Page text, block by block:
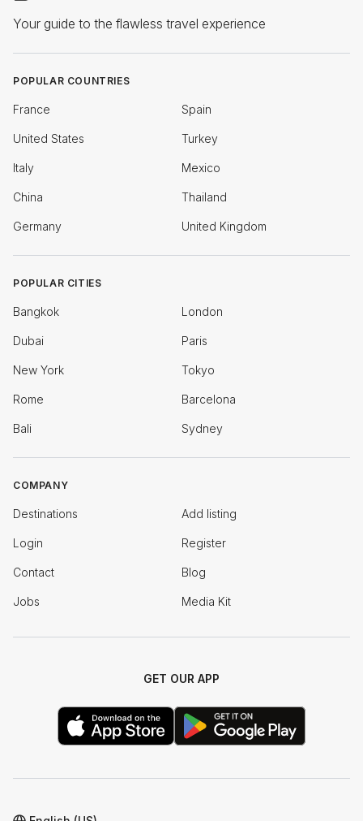
Your guide to the flawless travel experience
POPULAR COUNTRIES
France Spain
United States Turkey
Italy Mexico
China Thailand
Germany United Kingdom
POPULAR CITIES
Bangkok London
Dubai Paris
New York Tokyo
Rome Barcelona
Bali Sydney
COMPANY
Destinations Add listing
Login Register
Contact Blog
Jobs Media Kit
GET OUR APP